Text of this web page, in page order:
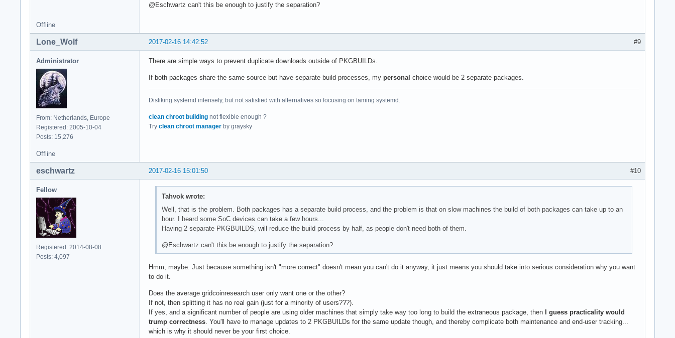
@Eschwartz can't this be enough to justify the separation?
Offline
#9
2017-02-16 14:42:52
Lone_Wolf
Administrator
From: Netherlands, Europe
Registered: 2005-10-04
Posts: 15,276
There are simple ways to prevent duplicate downloads outside of PKGBUILDs.
If both packages share the same source but have separate build processes, my personal choice would be 2 separate packages.
Disliking systemd intensely, but not satisfied with alternatives so focusing on taming systemd.
clean chroot building not flexible enough ?
Try clean chroot manager by graysky
Offline
#10
2017-02-16 15:01:50
eschwartz
Fellow
Registered: 2014-08-08
Posts: 4,097
Tahvok wrote:
Well, that is the problem. Both packages has a separate build process, and the problem is that on slow machines the build of both packages can take up to an
hour. I heard some SoC devices can take a few hours...
Having 2 separate PKGBUILDS, will reduce the build process by half, as people don't need both of them.
@Eschwartz can't this be enough to justify the separation?
Hmm, maybe. Just because something isn't "more correct" doesn't mean you can't do it anyway, it just means you should take into serious consideration why you want
to do it.
Does the average gridcoinresearch user only want one or the other?
If not, then splitting it has no real gain (just for a minority of users???).
If yes, and a significant number of people are using older machines that simply take way too long to build the extraneous package, then
I guess practicality would
trump correctness . You'll have to manage updates to 2 PKGBUILDs for the same update though, and thereby complicate both maintenance and end-user tracking...
which is why it should never be your first choice.